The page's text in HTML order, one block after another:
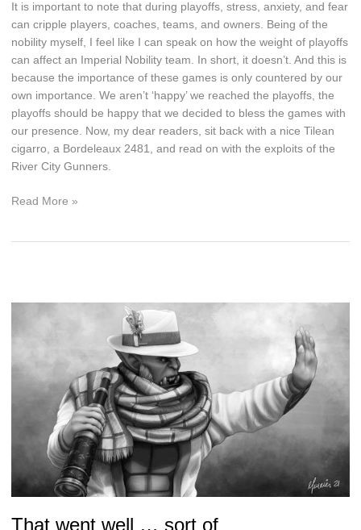
It is important to note that during playoffs, stress, anxiety, and fear
can cripple players, coaches, teams, and owners. Being of the
nobility myself, I feel like I can speak on how the weight of playoffs
can affect an Imperial Nobility team. In short, it doesn’t. And this is
because the importance of these games is only countered by our
own importance. We aren’t ‘happy’ we reached the playoffs, the
playoffs should be happy that we decided to bless the games with
our presence. Now, my dear readers, sit back with a nice Tilean
cigarro, a Bordeleaux 2481, and read on with the exploits of the
River City Gunners.
Are
Nobility?
Read More »
That went well … sort of